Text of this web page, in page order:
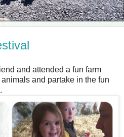
and attended a fun farm
and partake in the fun